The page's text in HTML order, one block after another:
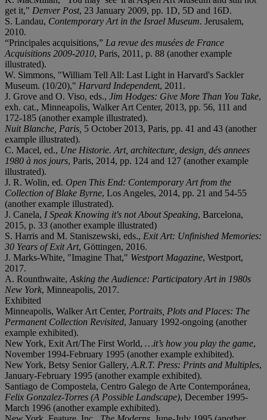
get it," Denver Post, 23 January 2009, pp. 1D, 5D and 16D.
S. Landau, Contemporary Art in the Israel Museum. Jerusalem,
2010.
“Principales acquisitions,” La revue des musées de France
Acquisitions 2009-2010, Paris, 2011, p. 88 (another example
illustrated).
W. Simmons, "William Tell All: Last Light in Harvard's Sackler
Museum. (10/20)," Harvard Independent, 2011.
J. Grove and O. Viso, eds., Jim Hodges: Give More Than You Take,
exh. cat., Minneapolis, Walker Art Center, 2013, pp. 56, 111 and
172-185 (another example illustrated).
Nuit Blanche, Paris, 5 October 2013, Paris, pp. 41 and 43 (another
example illustrated).
C. Macel, ed., Une Historie. Art, architecture, design, dés annees
1980 à nos jours, Paris, 2014, pp. 124 and 127 (another example
illustrated).
J. R. Wolin, ed. Open This End: Contemporary Art from the
Collection of Blake Byrne, Los Angeles, 2014, pp. 21 and 54-55
(another example illustrated).
J. Canela, I Speak Knowing it's not About Speaking, Barcelona,
2015, p. 33 (another example illustrated)
S. Harris and M. Staniszewski, eds., Exit Art: Unfinished Memories:
30 Years of Exit Art, Göttingen, 2016.
J. Marks-White, "Imagine That," Westport Magazine, Westport,
2017.
A. Rounthwaite, Asking the Audience: Participatory Art in 1980s
New York, Minneapolis, 2017.
Exhibited
Minneapolis, Walker Art Center, Portraits, Plots and Places: The
Permanent Collection Revisited, January 1992-ongoing (another
example exhibited).
New York, Exit Art/The First World, …it’s how you play the game,
November 1994-February 1995 (another example exhibited).
New York, Betsy Senior Gallery, A.R.T. Press: Prints and Multiples,
January-February 1995 (another example exhibited).
Santiago de Compostela, Centro Galego de Arte Contemporánea,
Felix Gonzalez-Torres (A Possible Landscape), December 1995-
March 1996 (another example exhibited).